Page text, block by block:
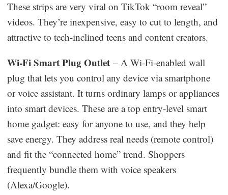
These strips are very viral on TikTok “room reveal”
videos. They’re inexpensive, easy to cut to length, and
attractive to tech-inclined teens and content creators.
Wi-Fi Smart Plug Outlet – A Wi-Fi-enabled wall
plug that lets you control any device via smartphone
or voice assistant. It turns ordinary lamps or appliances
into smart devices. These are a top entry-level smart
home gadget: easy for anyone to use, and they help
save energy. They address real needs (remote control)
and fit the “connected home” trend. Shoppers
frequently bundle them with voice speakers
(Alexa/Google).